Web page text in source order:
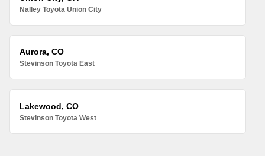
Nalley Toyota Union City
Aurora, CO
Stevinson Toyota East
Lakewood, CO
Stevinson Toyota West